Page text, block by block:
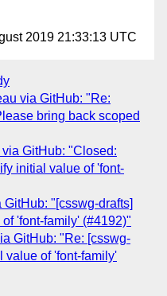
2019 21:33:13 UTC
via GitHub: "Re:
bring back scoped
GitHub: "Closed:
initial value of 'font-
"[csswg-drafts]
'font-family' (#4192)"
GitHub: "Re: [csswg-
value of 'font-family'